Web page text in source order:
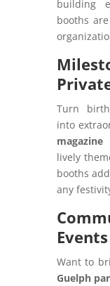
building
booths
Turn
into
lively
booths
any
Events
Want to
Guelph